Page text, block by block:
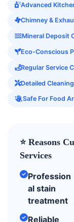
Advanced
Chimney &
Mineral Deposit
Eco-Conscious
Regular Service
Detailed
Safe For Food
⭐ Reasons
Services
Profession
al stain
treatment
Reliable